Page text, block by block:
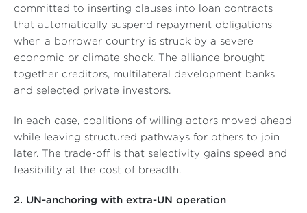
committed to inserting clauses into loan contracts
that automatically suspend repayment obligations
when a borrower country is struck by a severe
economic or climate shock. The alliance brought
together creditors, multilateral development banks
and selected private investors.
In each case, coalitions of willing actors moved ahead
while leaving structured pathways for others to join
later. The trade-off is that selectivity gains speed and
feasibility at the cost of breadth.
2. UN-anchoring with extra-UN operation